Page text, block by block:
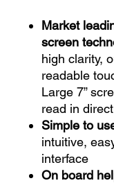
Market
screen
high clarity,
readable
Large 7”
read in
Simple to
intuitive,
interface
On board